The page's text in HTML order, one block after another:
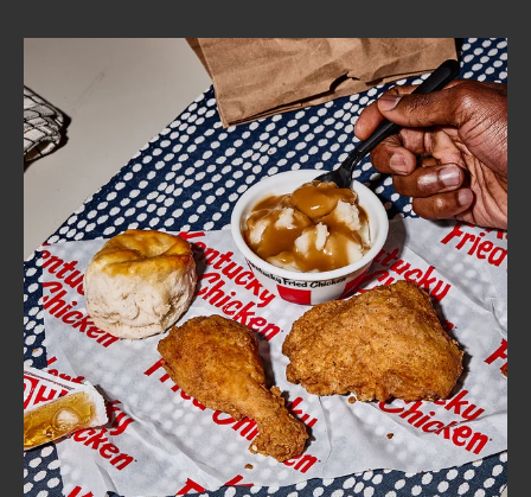
ABOUT
FIND
A
KFC
CLICK TO EXPAND OR COLLAPSE
MORE
Help